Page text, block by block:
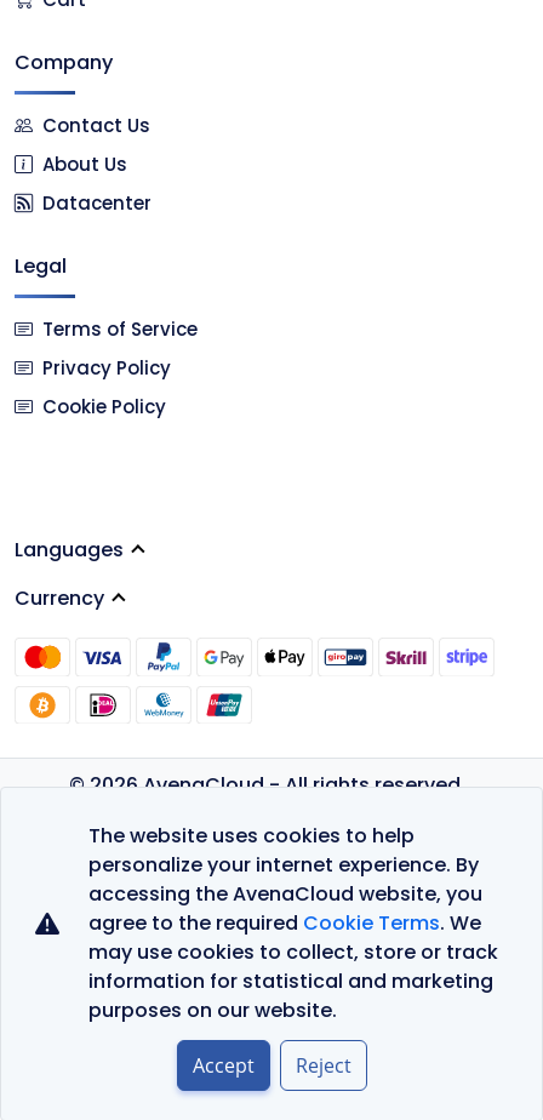
The website uses cookies to help
personalize your internet experience. By
accessing the AvenaCloud website, you
agree to the required Cookie Terms. We
may use cookies to collect, store or track
information for statistical and marketing
purposes on our website.
Accept Reject
Company
Contact Us
About Us
Datacenter
Legal
Terms of Service
Privacy Policy
Cookie Policy
Languages
Currency
© 2026 AvenaCloud - All rights reserved.
Privacy Policy
Terms of Service